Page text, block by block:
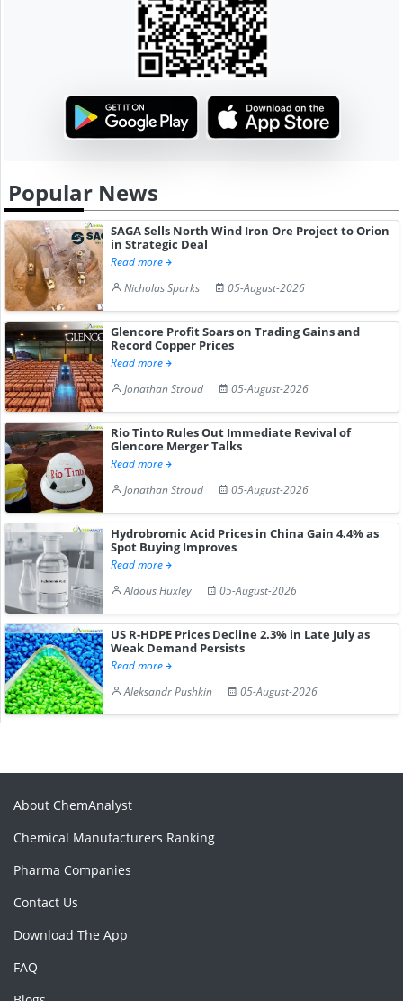
Popular News
SAGA Sells North Wind Iron Ore Project to Orion
in Strategic Deal
Read more
Nicholas Sparks
05-August-2026
Glencore Profit Soars on Trading Gains and
Record Copper Prices
Read more
Jonathan Stroud
05-August-2026
Rio Tinto Rules Out Immediate Revival of
Glencore Merger Talks
Read more
Jonathan Stroud
05-August-2026
Hydrobromic Acid Prices in China Gain 4.4% as
Spot Buying Improves
Read more
Aldous Huxley
05-August-2026
US R-HDPE Prices Decline 2.3% in Late July as
Weak Demand Persists
Read more
Aleksandr Pushkin
05-August-2026
About ChemAnalyst
Chemical Manufacturers Ranking
Pharma Companies
Contact Us
Download The App
FAQ